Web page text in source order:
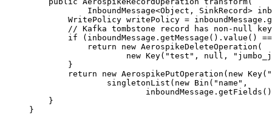
InboundMessage<Object , SinkRecord>
WritePolicy writePolicy = inboundMessage .
// Kafka tombstone record has non-null
if ( inboundMessage . getMessage () . value ()
==
return
new AerospikeDeleteOperation (
new Key( "test " , null, "
}
return
new AerospikePutOperation ( new Key( "
singletonList ( new Bin ( " name " ,
inboundMessage .getFields ()
}
}